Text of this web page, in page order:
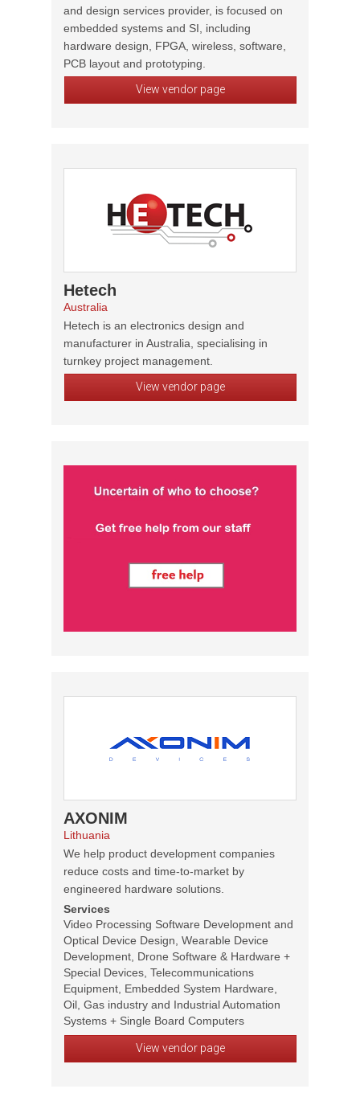
and design services provider, is focused on
embedded systems and SI, including
hardware design, FPGA, wireless, software,
PCB layout and prototyping.
View vendor page
Hetech
Australia
Hetech is an electronics design and
manufacturer in Australia, specialising in
turnkey project management.
View vendor page
AXONIM
Lithuania
We help product development companies
reduce costs and time-to-market by
engineered hardware solutions.
Services
Video Processing Software Development and
Optical Device Design, Wearable Device
Development, Drone Software & Hardware +
Special Devices, Telecommunications
Equipment, Embedded System Hardware,
Oil, Gas industry and Industrial Automation
Systems + Single Board Computers
View vendor page